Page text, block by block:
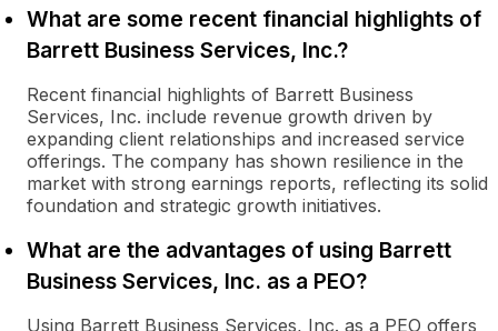
What are some recent financial highlights of
Barrett Business Services, Inc.?
Recent financial highlights of Barrett Business
Services, Inc. include revenue growth driven by
expanding client relationships and increased service
offerings. The company has shown resilience in the
market with strong earnings reports, reflecting its solid
foundation and strategic growth initiatives.
What are the advantages of using Barrett
Business Services, Inc. as a PEO?
Using Barrett Business Services, Inc. as a PEO offers